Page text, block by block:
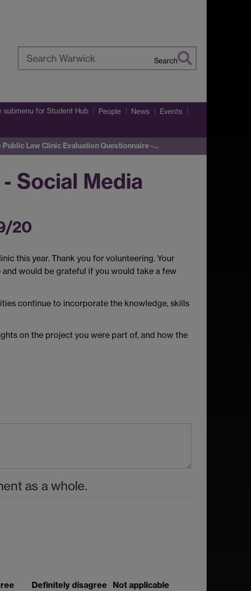
Search
submenu for Student Hub People News Events
Law Clinic Evaluation Questionnaire -…
Social Media
20
this year. Thank you for volunteering. Your
would be grateful if you would take a few
continue to incorporate the knowledge, skills
on the project you were part of, and how the
as a whole.
Definitely disagree
Not applicable